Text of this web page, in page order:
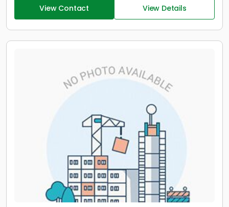
View Contact View Details